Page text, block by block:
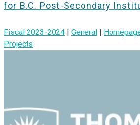
for B.C. Post-Secondary
Fiscal 2023-2024 General
Projects